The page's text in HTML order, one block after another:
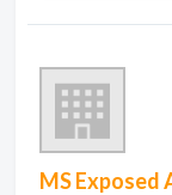
MS Exposed